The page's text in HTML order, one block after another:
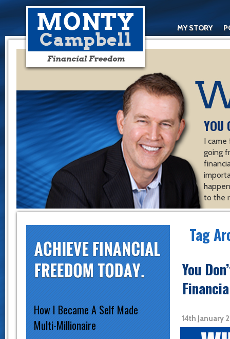
MY STORY
YOU
I
going
to the
How I Became A Self Made
Multi-Millionaire
Tag
You
14th January